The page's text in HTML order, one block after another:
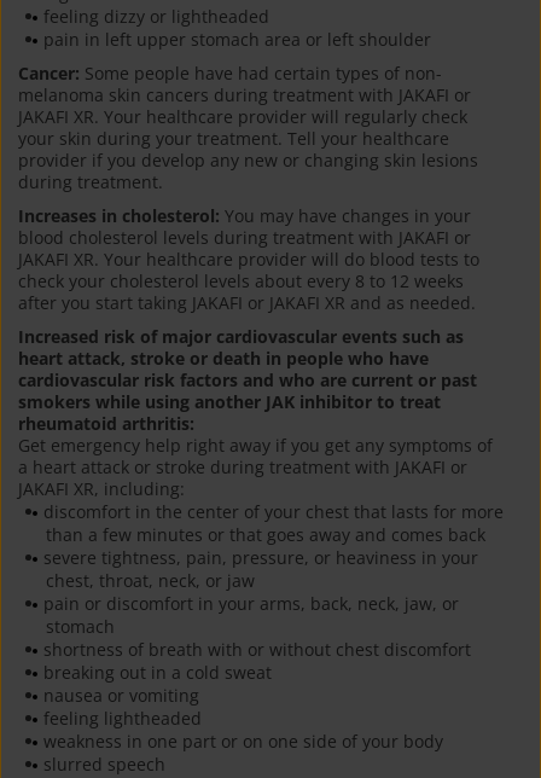
feeling dizzy or lightheaded
pain in left upper stomach area or left shoulder
Cancer: Some people have had certain types of non-
melanoma skin cancers during treatment with JAKAFI or
JAKAFI XR. Your healthcare provider will regularly check
your skin during your treatment. Tell your healthcare
provider if you develop any new or changing skin lesions
during treatment.
Increases in cholesterol: You may have changes in your
blood cholesterol levels during treatment with JAKAFI or
JAKAFI XR. Your healthcare provider will do blood tests to
check your cholesterol levels about every 8 to 12 weeks
after you start taking JAKAFI or JAKAFI XR and as needed.
Increased risk of major cardiovascular events such as
heart attack, stroke or death in people who have
cardiovascular risk factors and who are current or past
smokers while using another JAK inhibitor to treat
rheumatoid arthritis:
Get emergency help right away if you get any symptoms of
a heart attack or stroke during treatment with JAKAFI or
JAKAFI XR, including:
discomfort in the center of your chest that lasts for more
than a few minutes or that goes away and comes back
severe tightness, pain, pressure, or heaviness in your
chest, throat, neck, or jaw
pain or discomfort in your arms, back, neck, jaw, or
stomach
shortness of breath with or without chest discomfort
breaking out in a cold sweat
nausea or vomiting
feeling lightheaded
weakness in one part or on one side of your body
slurred speech